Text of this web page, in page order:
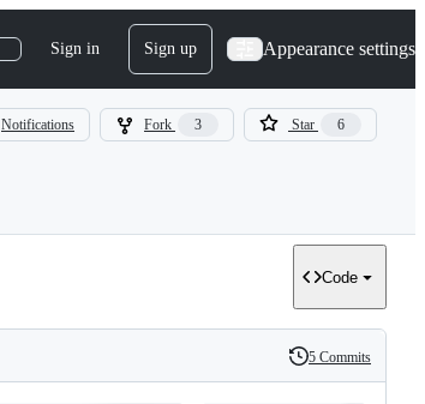
Sign in Sign up Appearance settings
Notifications Fork 3 Star 6
Code
History
5 Commits